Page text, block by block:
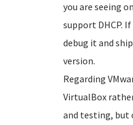
you are seeing
support DHCP.
debug it and
version.
Regarding
VirtualBox
and testing, but